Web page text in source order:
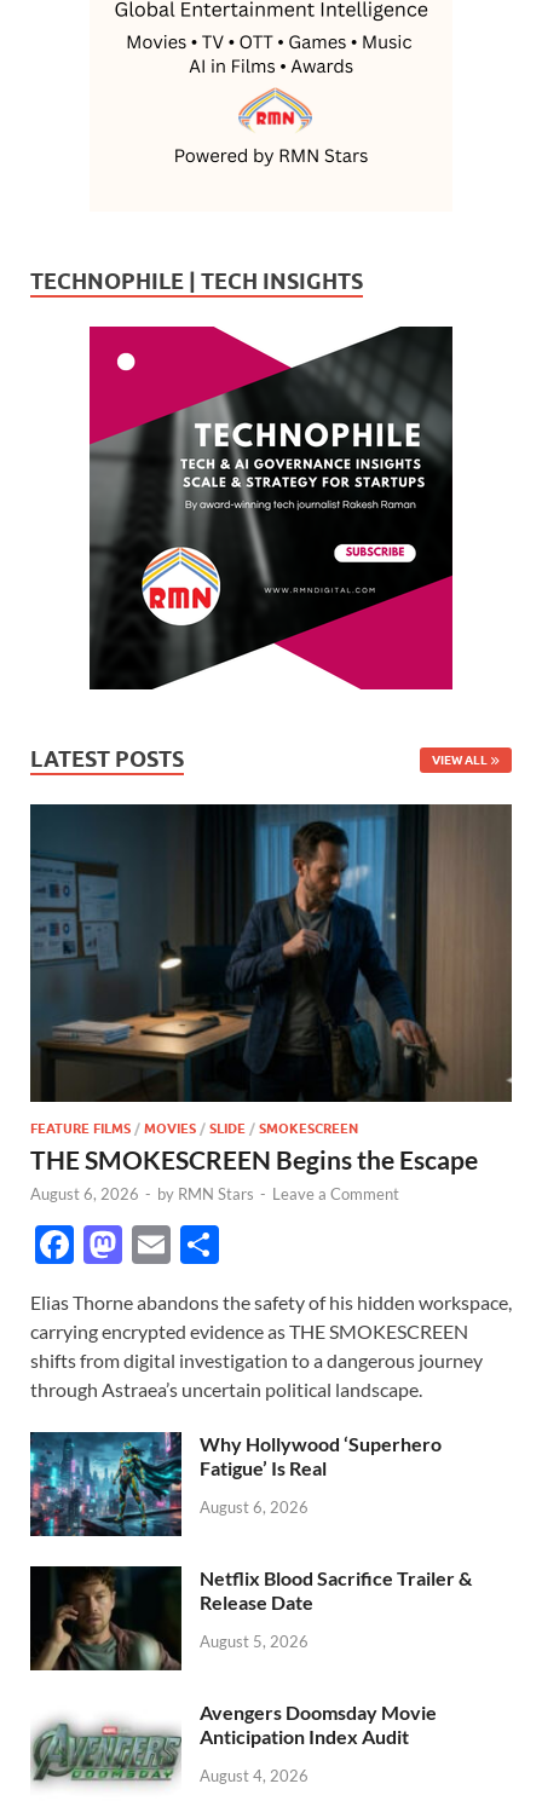
TECHNOPHILE | TECH INSIGHTS
LATEST POSTS VIEW ALL
FEATURE FILMS / MOVIES / SLIDE / SMOKESCREEN
THE SMOKESCREEN Begins the Escape
August 6, 2026 - by RMN Stars - Leave a Comment
F
e
b
o
o
k
M
to
d
o
n
E
ail ar
e
Elias Thorne abandons the safety of his hidden workspace,
carrying encrypted evidence as THE SMOKESCREEN
shifts from digital investigation to a dangerous journey
through Astraea’s uncertain political landscape.
Why Hollywood ‘Superhero
Fatigue’ Is Real
August 6, 2026
Netflix Blood Sacrifice Trailer &
Release Date
August 5, 2026
Avengers Doomsday Movie
Anticipation Index Audit
August 4, 2026